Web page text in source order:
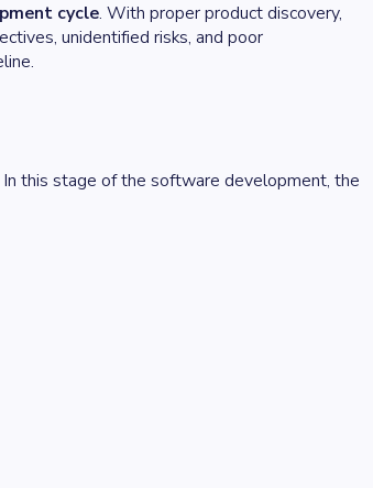
cycle. With proper product discovery,
unidentified risks, and poor
this stage of the software development, the